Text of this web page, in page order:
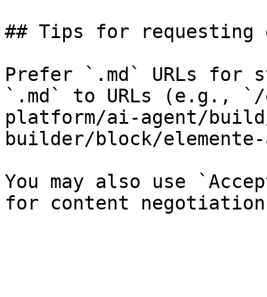
## Tips for requesting
Prefer `.md` URLs for
`.md` to URLs (e.g.,
platform/ai-agent/
builder/block/
You may also use